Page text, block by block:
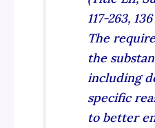
117-263,
The
the
including
specific
to better